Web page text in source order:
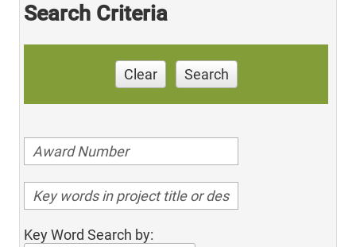
Search Criteria
Clear Search
Key Word Search by: